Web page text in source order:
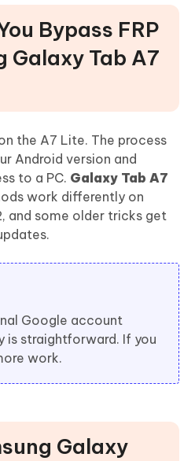
Bypass FRP
Galaxy Tab A7
the A7 Lite. The process
Android version and
to a PC. Galaxy Tab A7
work differently on
and some older tricks get
Google account
is straightforward. If you
work.
Galaxy